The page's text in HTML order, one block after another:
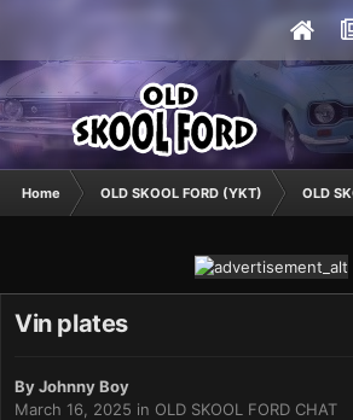
Home OLD SKOOL FORD (YKT) OLD
Vin plates
ByJohnny Boy
March 16, 2025 in OLD SKOOL FORD CHAT